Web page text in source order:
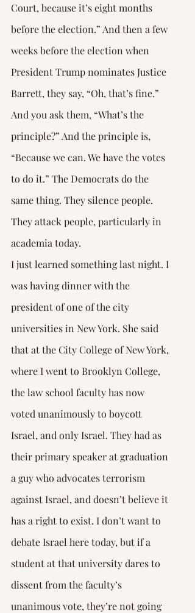
Court, because it’s eight months
before the election.” And then a few
weeks before the election when
President Trump nominates Justice
Barrett, they say, “Oh, that’s fine.”
And you ask them, “What’s the
principle?” And the principle is,
“Because we can. We have the votes
to do it.” The Democrats do the
same thing. They silence people.
They attack people, particularly in
academia today.
I just learned something last night. I
was having dinner with the
president of one of the city
universities in New York. She said
that at the City College of New York,
where I went to Brooklyn College,
the law school faculty has now
voted unanimously to boycott
Israel, and only Israel. They had as
their primary speaker at graduation
a guy who advocates terrorism
against Israel, and doesn’t believe it
has a right to exist. I don’t want to
debate Israel here today, but if a
student at that university dares to
dissent from the faculty’s
unanimous vote, they’re not going